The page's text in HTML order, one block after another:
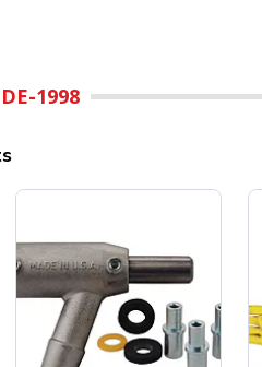
DE-1998